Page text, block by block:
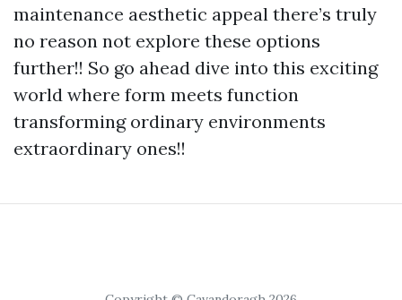
maintenance aesthetic appeal there’s truly
no reason not explore these options
further!! So go ahead dive into this exciting
world where form meets function
transforming ordinary environments
extraordinary ones!!